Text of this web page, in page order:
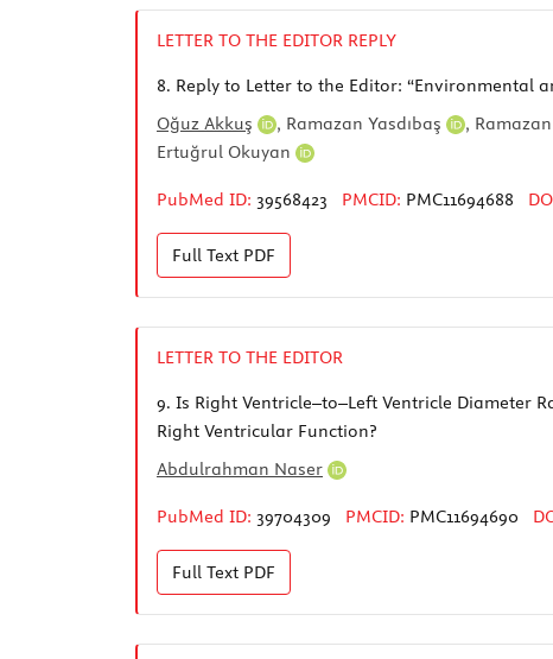
LETTER TO THE EDITOR REPLY
8. Reply to Letter to the Editor: “Environmental
Oğuz Akkuş
, Ramazan Yasdıbaş ,
Ertuğrul Okuyan
PubMed ID: 39568423 PMCID: PMC11694688
Full Text PDF
LETTER TO THE EDITOR
9. Is Right Ventricle–to–Left Ventricle Diameter
Right Ventricular Function?
Abdulrahman Naser
PubMed ID: 39704309 PMCID: PMC11694690
Full Text PDF